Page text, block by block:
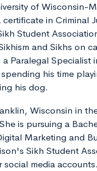
of Wisconsin-
in Criminal
Student
and Sikhs on
Paralegal Specialist
his time
his dog.
Wisconsin in
is pursuing a
Marketing and
Sikh Student
social media